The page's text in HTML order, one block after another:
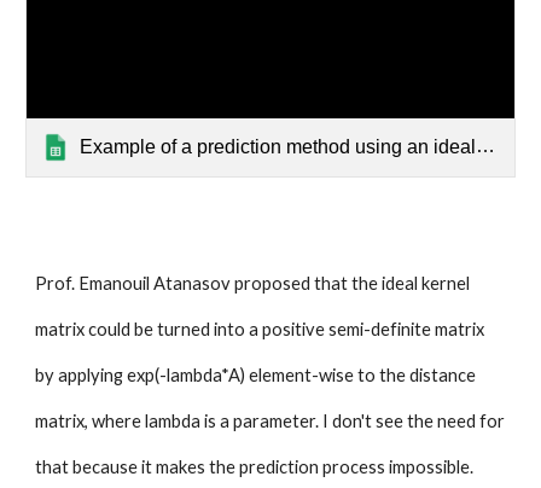
Example of a prediction method using an ideal kernel matrix
Prof. Emanouil Atanasov proposed that the ideal kernel
matrix could be turned into a positive semi-definite matrix
by applying exp(-lambda*A) element-wise to the distance
matrix, where lambda is a parameter. I don't see the need for
that because it makes the prediction process impossible.